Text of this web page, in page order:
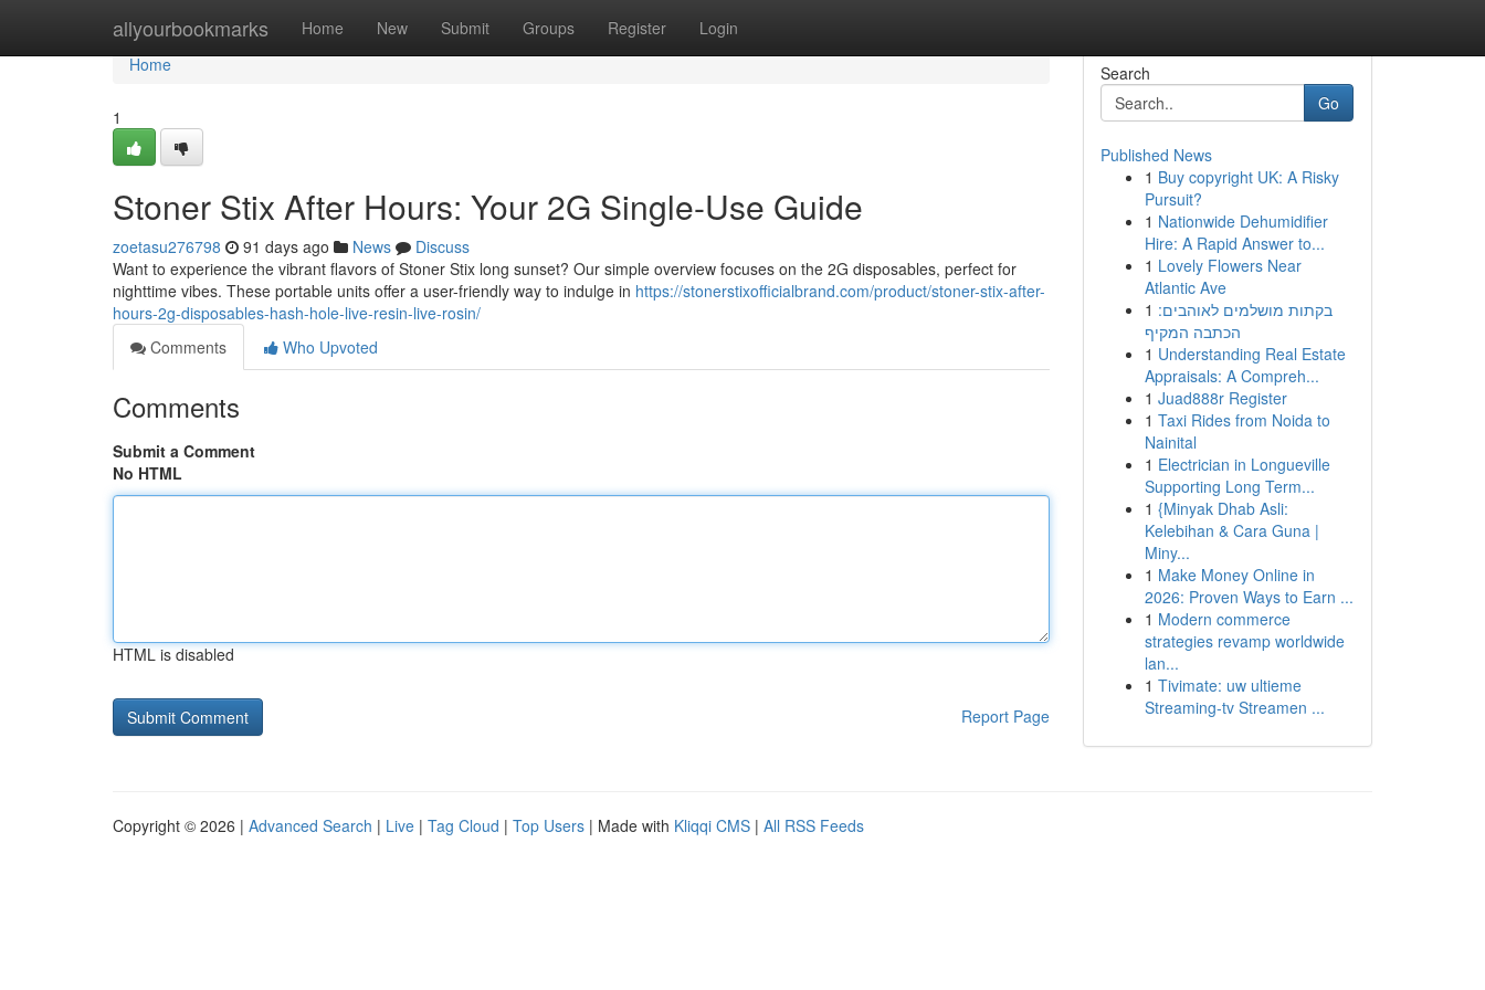
allyourbookmarks Home New Submit Groups Register Login
Home
Home
1
Stoner Stix After Hours: Your 2G Single-Use Guide
zoetasu276798 91 days ago News
Discuss
Want to experience the vibrant flavors of Stoner Stix long sunset? Our simple overview focuses on the 2G disposables, perfect for
nighttime vibes. These portable units offer a user-friendly way to indulge in https://stonerstixofficialbrand.com/product/stoner-stix-after-
hours-2g-disposables-hash-hole-live-resin-live-rosin/
Comments
Who Upvoted
Comments
Submit a Comment
No HTML
HTML is disabled
Report Page
Search
Go
Published News
1 Buy copyright UK: A Risky
Pursuit?
1 Nationwide Dehumidifier
Hire: A Rapid Answer to...
1 Lovely Flowers Near
Atlantic Ave
1 בקתות מושלמים לאוהבים:
הכתבה המקיף
1 Understanding Real Estate
Appraisals: A Compreh...
1 Juad888r Register
1 Taxi Rides from Noida to
Nainital
1 Electrician in Longueville
Supporting Long Term...
1 {Minyak Dhab Asli:
Kelebihan & Cara Guna |
Miny...
1 Make Money Online in
2026: Proven Ways to Earn ...
1 Modern commerce
strategies revamp worldwide
lan...
1 Tivimate: uw ultieme
Streaming-tv Streamen ...
Copyright © 2026 | Advanced Search | Live | Tag Cloud | Top Users | Made with Kliqqi CMS | All RSS Feeds